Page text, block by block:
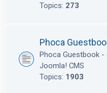
Topics: 273
Phoca
Phoca Guestbook
Joomla! CMS
Topics: 1903